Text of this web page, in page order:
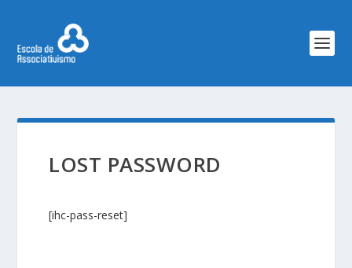
LOST PASSWORD
[ihc-pass-reset]